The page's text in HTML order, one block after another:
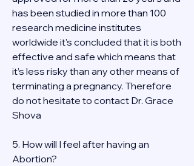
has been studied in more than 100
research medicine institutes
worldwide it's concluded that it is both
effective and safe which means that
it’s less risky than any other means of
terminating a pregnancy. Therefore
do not hesitate to contact Dr. Grace
Shova
5. How will I feel after having an
Abortion?